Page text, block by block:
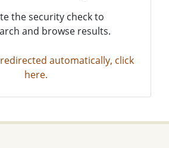
the security check to
and browse results.
automatically, click
here.